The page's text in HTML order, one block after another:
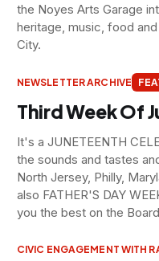
the Noyes Arts Garage
heritage, music, food
City.
NEWSLETTER ARCHIVE
Third Week Of
It's a JUNETEENTH
the sounds and tastes
North Jersey, Philly,
also FATHER'S DAY
you the best on the
CIVIC ENGAGEMENT WITH